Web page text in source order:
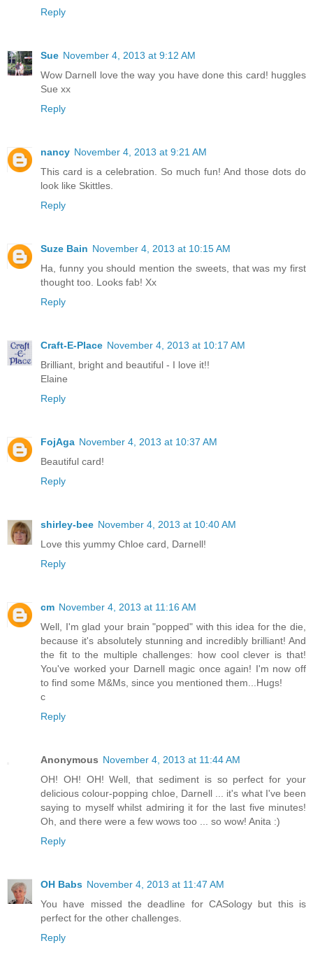
Reply
Sue November 4, 2013 at 9:12 AM
Wow Darnell love the way you have done this card! huggles
Sue xx
Reply
nancy November 4, 2013 at 9:21 AM
This card is a celebration. So much fun! And those dots do
look like Skittles.
Reply
Suze Bain November 4, 2013 at 10:15 AM
Ha, funny you should mention the sweets, that was my first
thought too. Looks fab! Xx
Reply
Craft-E-Place November 4, 2013 at 10:17 AM
Brilliant, bright and beautiful - I love it!!
Elaine
Reply
FojAga November 4, 2013 at 10:37 AM
Beautiful card!
Reply
shirley-bee November 4, 2013 at 10:40 AM
Love this yummy Chloe card, Darnell!
Reply
cm November 4, 2013 at 11:16 AM
Well, I'm glad your brain "popped" with this idea for the die,
because it's absolutely stunning and incredibly brilliant! And
the fit to the multiple challenges: how cool clever is that!
You've worked your Darnell magic once again! I'm now off
to find some M&Ms, since you mentioned them...Hugs!
c
Reply
Anonymous November 4, 2013 at 11:44 AM
OH! OH! OH! Well, that sediment is so perfect for your
delicious colour-popping chloe, Darnell ... it's what I've been
saying to myself whilst admiring it for the last five minutes!
Oh, and there were a few wows too ... so wow! Anita :)
Reply
OH Babs November 4, 2013 at 11:47 AM
You have missed the deadline for CASology but this is
perfect for the other challenges.
Reply